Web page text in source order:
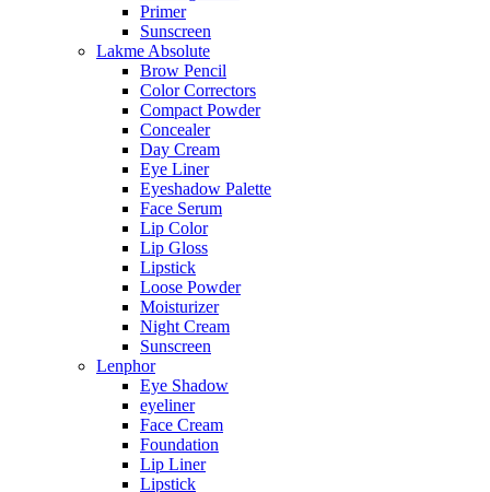
Primer
Sunscreen
Lakme Absolute
Brow Pencil
Color Correctors
Compact Powder
Concealer
Day Cream
Eye Liner
Eyeshadow Palette
Face Serum
Lip Color
Lip Gloss
Lipstick
Loose Powder
Moisturizer
Night Cream
Sunscreen
Lenphor
Eye Shadow
eyeliner
Face Cream
Foundation
Lip Liner
Lipstick